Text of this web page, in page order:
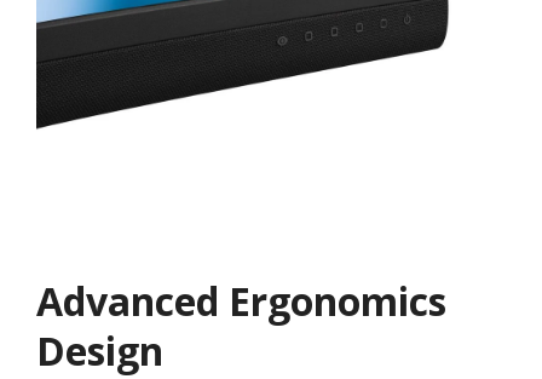
Advanced Ergonomics
Design